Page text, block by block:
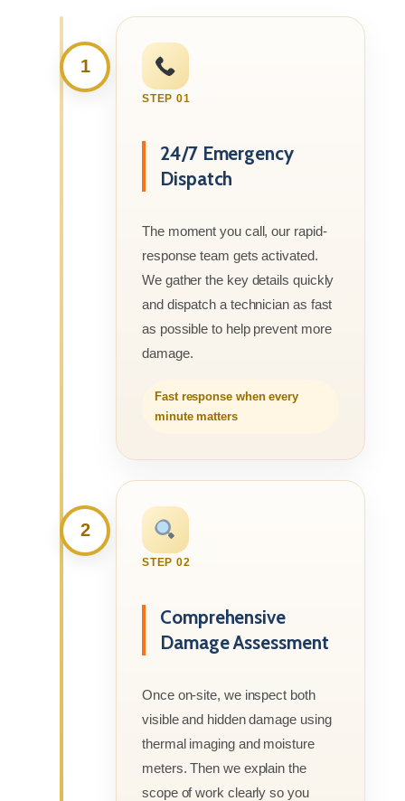
1
STEP 01
24/7 Emergency
Dispatch
The moment you call, our rapid-
response team gets activated.
We gather the key details quickly
and dispatch a technician as fast
as possible to help prevent more
damage.
Fast response when every
minute matters
2
STEP 02
Comprehensive
Damage Assessment
Once on-site, we inspect both
visible and hidden damage using
thermal imaging and moisture
meters. Then we explain the
scope of work clearly so you